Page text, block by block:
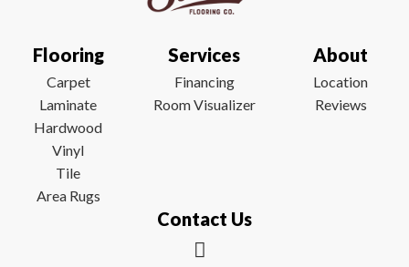
Flooring
Carpet
Laminate
Hardwood
Vinyl
Tile
Area Rugs
Services
Financing
Room Visualizer
About
Location
Reviews
Contact Us